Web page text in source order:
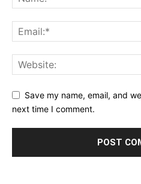
Save my name, email, and
next time I comment.